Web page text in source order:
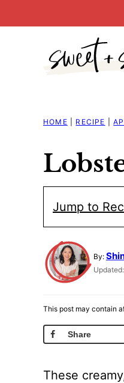
HOME RECIPE
Jump to
By:
This post may contain
Share
These